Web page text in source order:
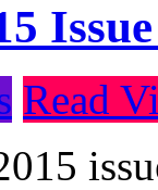
Read